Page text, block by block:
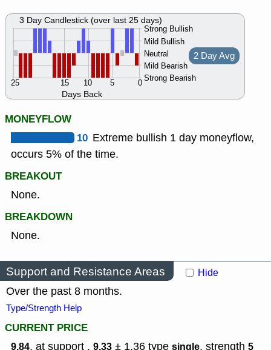
Days Back
Strong Bullish
Mild Bullish
Neutral
Mild Bearish
Strong Bearish
0
5
10
15
25
2 Day Avg
3 Day Candlestick (over last 25 days)
MONEYFLOW
10 Extreme bullish 1 day moneyflow,
occurs 5% of the time.
BREAKOUT
None.
BREAKDOWN
None.
Support and Resistance Areas Hide
Over the past 8 months.
Type/Strength Help
CURRENT PRICE
9.84, at support , 9.33 ± 1.36 type single, strength 5